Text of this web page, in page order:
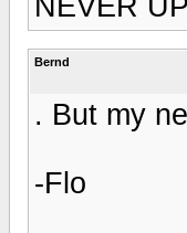
Bernd
. But my
-Flo